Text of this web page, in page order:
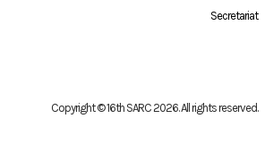
Secretariat
Copyright © 16th SARC 2026. All rights reserved.